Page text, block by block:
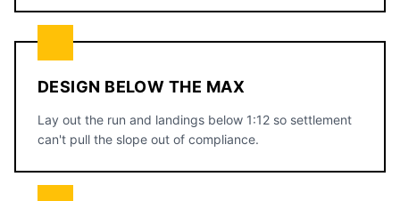
DESIGN BELOW THE MAX
Lay out the run and landings below 1:12 so settlement
can't pull the slope out of compliance.